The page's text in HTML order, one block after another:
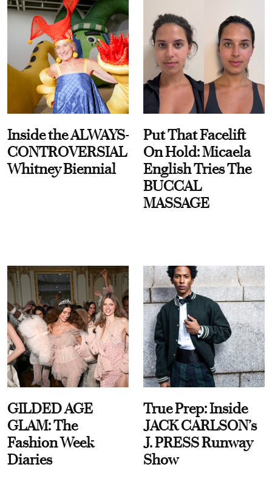
Inside the ALWAYS-
CONTROVERSIAL
Whitney Biennial
Put That Facelift
On Hold: Micaela
English Tries The
BUCCAL
MASSAGE
GILDED AGE
GLAM: The
Fashion Week
Diaries
True Prep: Inside
JACK CARLSON’s
J. PRESS Runway
Show